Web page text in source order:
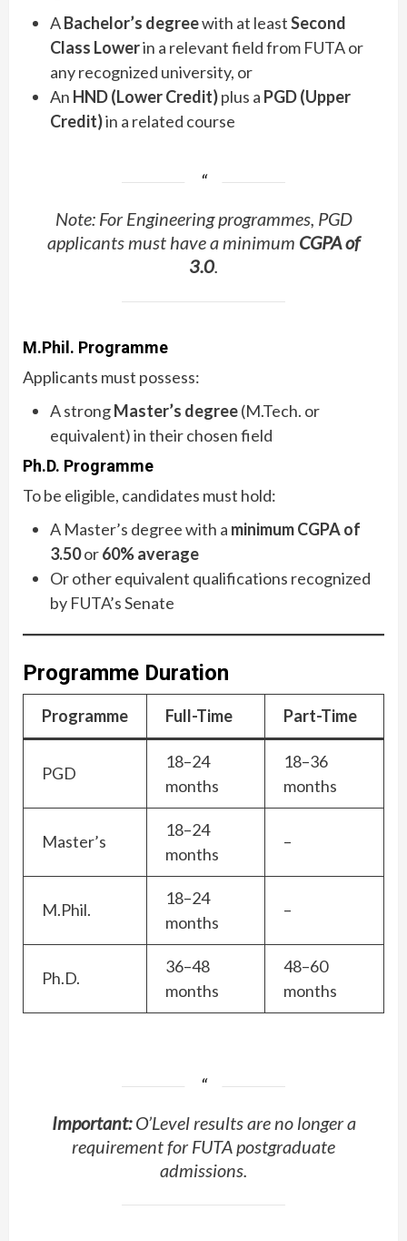
ABachelor’s degreewith at leastSecond
Class Lowerin a relevant field from FUTA or
any recognized university, or
An HND (Lower Credit)plus a PGD (Upper
Credit)in a related course
Note: For Engineering programmes, PGD
applicants must have a minimum CGPA of
3.0.
M.Phil. Programme
Applicants must possess:
A strongMaster’s degree(M.Tech. or
equivalent) in their chosen field
Ph.D. Programme
To be eligible, candidates must hold:
A Master’s degree with a minimum CGPA of
3.50or60% average
Or other equivalent qualifications recognized
by FUTA’s Senate
Programme Duration
Programme Full-Time Part-Time
PGD
18–24
months
18–36
months
Master’s
18–24
months
–
M.Phil.
18–24
months
–
Ph.D.
36–48
months
48–60
months
Important:O’Level results are no longer a
requirement for FUTA postgraduate
admissions.